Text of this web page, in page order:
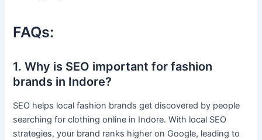
FAQs:
1. Why is SEO important for fashion
brands in Indore?
SEO helps local fashion brands get discovered by people
searching for clothing online in Indore. With local SEO
strategies, your brand ranks higher on Google, leading to